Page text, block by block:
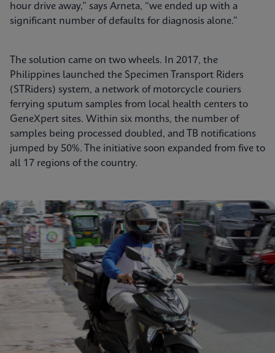
hour drive away,” says Arneta, “we ended up with a
significant number of defaults for diagnosis alone.”
The solution came on two wheels. In 2017, the
Philippines launched the Specimen Transport Riders
(STRiders) system, a network of motorcycle couriers
ferrying sputum samples from local health centers to
GeneXpert sites. Within six months, the number of
samples being processed doubled, and TB notifications
jumped by 50%. The initiative soon expanded from five to
all 17 regions of the country.